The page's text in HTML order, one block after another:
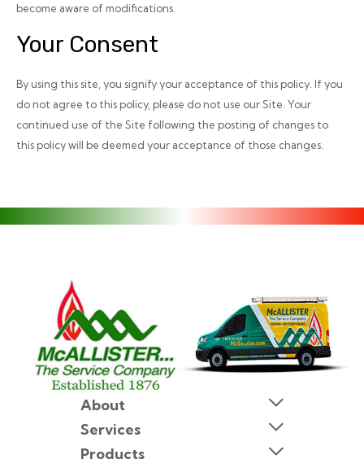
become aware of modifications.
Your Consent
By using this site, you signify your acceptance of this policy. If you
do not agree to this policy, please do not use our Site. Your
continued use of the Site following the posting of changes to
this policy will be deemed your acceptance of those changes.
About
Services
Products